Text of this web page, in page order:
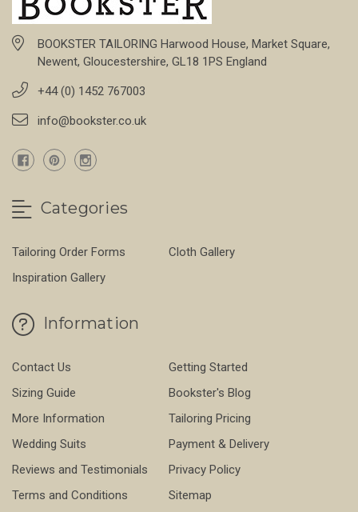
BOOKSTER TAILORING Harwood House, Market Square,
Newent, Gloucestershire, GL18 1PS England
+44 (0) 1452 767003
info@bookster.co.uk
Categories
Tailoring Order Forms
Cloth Gallery
Inspiration Gallery
Information
Contact Us
Getting Started
Sizing Guide
Bookster's Blog
More Information
Tailoring Pricing
Wedding Suits
Payment & Delivery
Reviews and Testimonials
Privacy Policy
Terms and Conditions
Sitemap